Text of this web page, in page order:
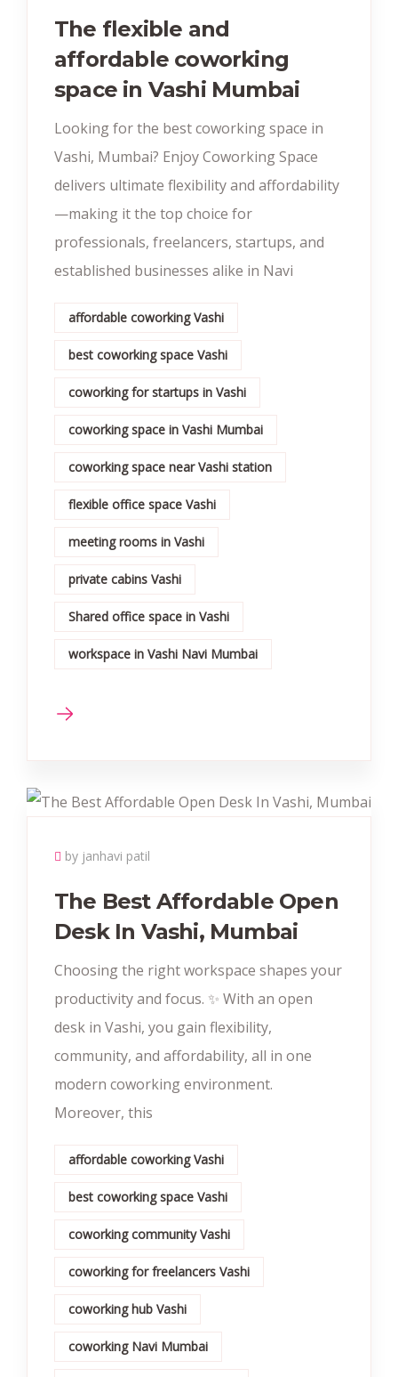
The flexible and
affordable coworking
space in Vashi Mumbai
Looking for the best coworking space in
Vashi, Mumbai? Enjoy Coworking Space
delivers ultimate flexibility and affordability
—making it the top choice for
professionals, freelancers, startups, and
established businesses alike in Navi
affordable coworking Vashi
best coworking space Vashi
coworking for startups in Vashi
coworking space in Vashi Mumbai
coworking space near Vashi station
flexible office space Vashi
meeting rooms in Vashi
private cabins Vashi
Shared office space in Vashi
workspace in Vashi Navi Mumbai
by janhavi patil
The Best Affordable Open
Desk In Vashi, Mumbai
Choosing the right workspace shapes your
productivity and focus. ✨ With an open
desk in Vashi, you gain flexibility,
community, and affordability, all in one
modern coworking environment.
Moreover, this
affordable coworking Vashi
best coworking space Vashi
coworking community Vashi
coworking for freelancers Vashi
coworking hub Vashi
coworking Navi Mumbai